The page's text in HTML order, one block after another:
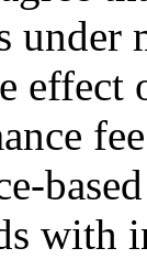
under
with